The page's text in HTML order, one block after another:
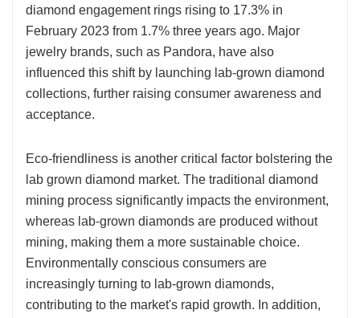
diamond engagement rings rising to 17.3% in
February 2023 from 1.7% three years ago. Major
jewelry brands, such as Pandora, have also
influenced this shift by launching lab-grown diamond
collections, further raising consumer awareness and
acceptance.
Eco-friendliness is another critical factor bolstering the
lab grown diamond market. The traditional diamond
mining process significantly impacts the environment,
whereas lab-grown diamonds are produced without
mining, making them a more sustainable choice.
Environmentally conscious consumers are
increasingly turning to lab-grown diamonds,
contributing to the market's rapid growth. In addition,